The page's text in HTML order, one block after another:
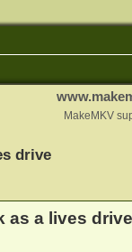
MakeMKV
drive
as a lives drive